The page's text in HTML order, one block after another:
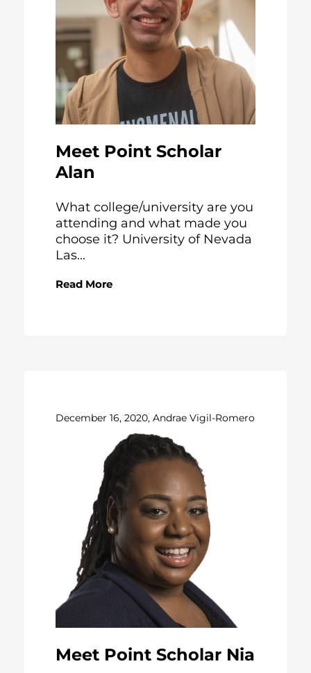
Meet Point Scholar
Alan
What college/university are you
attending and what made you
choose it? University of Nevada
Las...
Read More
December 16, 2020, Andrae Vigil-Romero
Meet Point Scholar Nia